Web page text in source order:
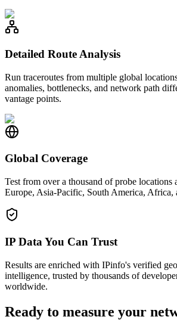
Detailed Route Analysis
Run traceroutes from multiple global
anomalies, bottlenecks, and network path
vantage points.
Global Coverage
Test from over a thousand of probe locations
Europe, Asia-Pacific, South America, Africa,
IP Data You Can Trust
Results are enriched with IPinfo's verified
intelligence, trusted by thousands of
worldwide.
Ready to measure your